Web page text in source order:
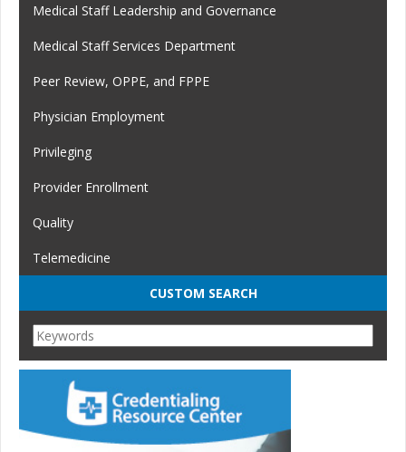
Medical Staff Leadership and Governance
Medical Staff Services Department
Peer Review, OPPE, and FPPE
Physician Employment
Privileging
Provider Enrollment
Quality
Telemedicine
CUSTOM SEARCH